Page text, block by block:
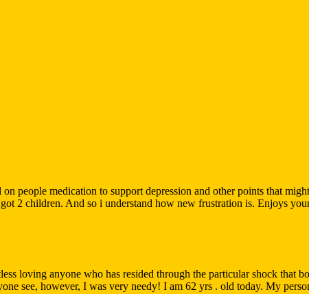
people medication to support depression and other points that
2 children. And so i understand how new frustration is. Enjoys
loving anyone who has resided through the particular shock that
see, however, I was very needy! I am 62 yrs . old today. My